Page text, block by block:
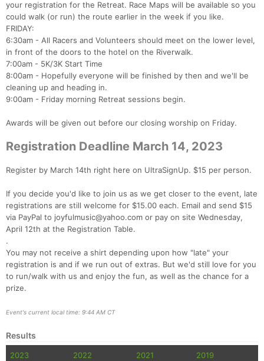
your registration for the Retreat. Race Maps will be available so you
could walk (or run) the route earlier in the week if you like.
FRIDAY:
6:30am - All Racers and Volunteers should meet on the lower level,
in front of the doors to the hotel on the Riverwalk.
7:00am - 5K/3K Start Time
8:00am - Hopefully everyone will be finished by then and we'll be
cleaning up and heading in.
9:00am - Friday morning Retreat sessions begin.
Awards will be given out before our closing worship on Friday.
Registration Deadline March 14, 2023
Register by March 14th right here on UltraSignUp. $15 per person.
If you decide you'd like to join us as we get closer to the event, late
registrations are still welcome for $15.00 each. Email and send $15
via PayPal to joyfulmusic@yahoo.com or pay on site Wednesday,
April 12th at the Registration Table.
.
You may not receive a shirt depending upon how "late" your
registration is and if we run out of extras. But we'd still love for you
to run/walk with us and enjoy the fun, as well as the chance for a
prize.
Event's current local time: 9:44 AM CT
Results
2023 2022 2021 2019